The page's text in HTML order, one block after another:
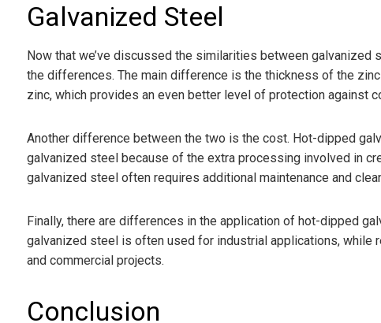
Galvanized Steel
Now that we’ve discussed the similarities between galvanized
the differences. The main difference is the thickness of the
zinc, which provides an even better level of protection against
Another difference between the two is the cost. Hot-dipped
galvanized steel because of the extra processing involved in
galvanized steel often requires additional maintenance and
Finally, there are differences in the application of hot-dipped
galvanized steel is often used for industrial applications, while
and commercial projects.
Conclusion